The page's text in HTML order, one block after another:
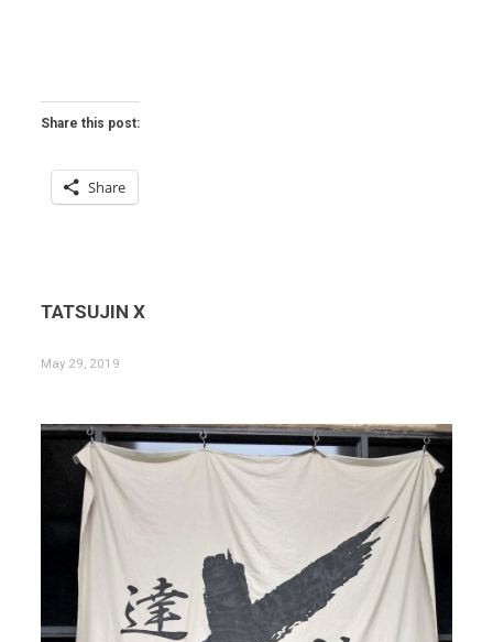
Share this post:
Share
TATSUJIN X
May 29, 2019